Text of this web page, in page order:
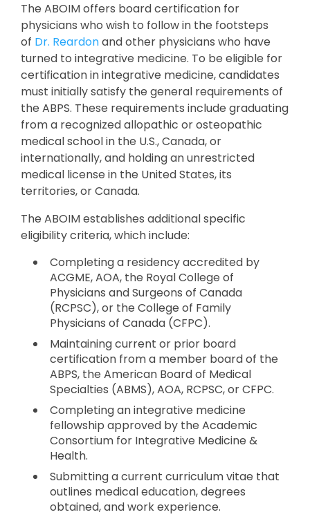
The ABOIM offers board certification for
physicians who wish to follow in the footsteps
of Dr. Reardonand other physicians who have
turned to integrative medicine. To be eligible for
certification in integrative medicine, candidates
must initially satisfy the general requirements of
the ABPS. These requirements include graduating
from a recognized allopathic or osteopathic
medical school in the U.S., Canada, or
internationally, and holding an unrestricted
medical license in the United States, its
territories, or Canada.
The ABOIM establishes additional specific
eligibility criteria, which include:
Completing a residency accredited by
ACGME, AOA, the Royal College of
Physicians and Surgeons of Canada
(RCPSC), or the College of Family
Physicians of Canada (CFPC).
Maintaining current or prior board
certification from a member board of the
ABPS, the American Board of Medical
Specialties (ABMS), AOA, RCPSC, or CFPC.
Completing an integrative medicine
fellowship approved by the Academic
Consortium for Integrative Medicine &
Health.
Submitting a current curriculum vitae that
outlines medical education, degrees
obtained, and work experience.